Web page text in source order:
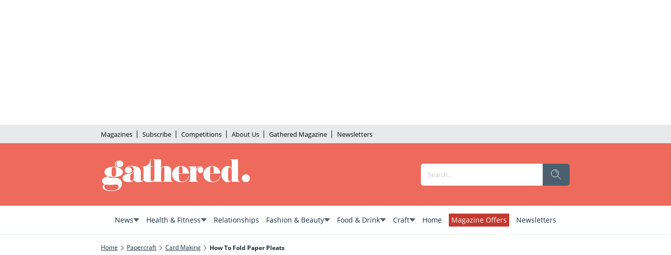
Magazines Subscribe Competitions About Us Gathered Magazine Newsletters
News Health & Fitness Relationships Fashion & Beauty Food & Drink Craft Home Magazine Offers Newsletters
Home Papercraft Card Making How To Fold Paper Pleats